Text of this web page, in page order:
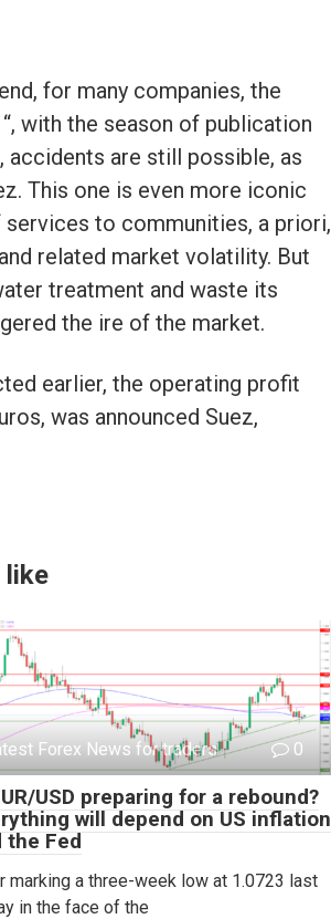
for many companies, the
with the season of publication
accidents are still possible, as
This one is even more iconic
to communities, a priori,
related market volatility. But
treatment and waste its
the ire of the market.
earlier, the operating profit
was announced Suez,
like
Forex News for traders 0
USD preparing for a rebound?
will depend on US inflation
the Fed
marking a three-week low at 1.0723 last
in the face of the